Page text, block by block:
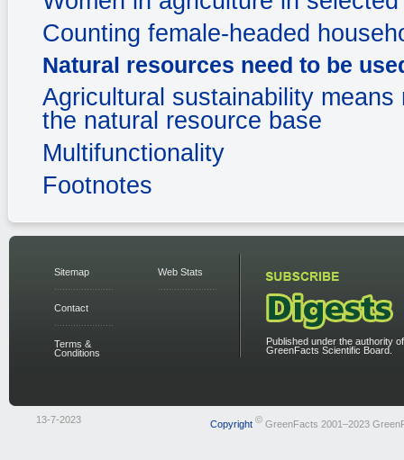
Counting female-headed
Natural resources need to be
Agricultural sustainability
the natural resource base
Multifunctionality
Footnotes
Sitemap
Contact
Terms &
Conditions
Web Stats
Published under the authority
GreenFacts Scientific Board.
13-7-2023 Copyright ©GreenFacts 2001–2023